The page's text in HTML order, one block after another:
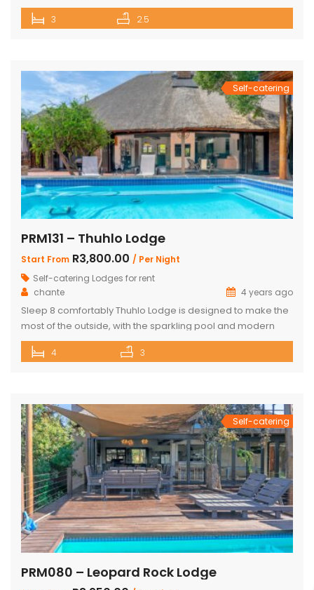
and a half bathrooms Each bedroom opens up onto a deck
with great views Spacious open-plan living and dining area
3 2.5
Self-catering
PRM131 – Thuhlo Lodge
Start From R3,800.00 / Per Night
Self-catering Lodges for rent
chante
4 years ago
Sleep 8 comfortably Thuhlo Lodge is designed to make the
most of the outside, with the sparkling pool and modern
boma acting as a focal point for all outdoor activities. Open
Plan Dining Kitchen and Living area 3 Bedrooms with two
4 3
Self-catering
PRM080 – Leopard Rock Lodge